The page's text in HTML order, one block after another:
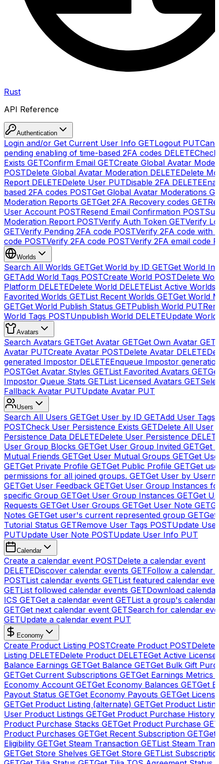
Rust
API Reference
Authentication
Login and/or Get Current User Info GETLogout PUT
pending enabling of time-based 2FA codes DELETE
Exists GETConfirm Email GETCreate Global Avatar
POSTDelete Global Avatar Moderation DELETEDelete
Report DELETEDelete User PUTDisable 2FA DELETE
based 2FA codes POSTGet Global Avatar Moderations
Moderation Reports GETGet 2FA Recovery codes GET
User Account POSTResend Email Confirmation POST
Moderation Report POSTVerify Auth Token GETVerify
GETVerify Pending 2FA code POSTVerify 2FA code with
code POSTVerify 2FA code POSTVerify 2FA email code
Worlds
Search All Worlds GETGet World by ID GETGet World
GETAdd World Tags POSTCreate World POSTDelete
Platform DELETEDelete World DELETEList Active Worlds
Favorited Worlds GETList Recent Worlds GETGet World
GETGet World Publish Status GETPublish World PUT
World Tags POSTUnpublish World DELETEUpdate World
Avatars
Search Avatars GETGet Avatar GETGet Own Avatar GET
Avatar PUTCreate Avatar POSTDelete Avatar DELETE
generated Impostor DELETEEnqueue Impostor
POSTGet Avatar Styles GETList Favorited Avatars GET
Impostor Queue Stats GETList Licensed Avatars GET
Fallback Avatar PUTUpdate Avatar PUT
Users
Search All Users GETGet User by ID GETAdd User Tags
POSTCheck User Persistence Exists GETDelete All User
Persistence Data DELETEDelete User Persistence
User Group Blocks GETGet User Group Invited GETGet
Mutual Friends GETGet User Mutual Groups GETGet
GETGet Private Profile GETGet Public Profile GETGet
permissions for all joined groups. GETGet User by
GETGet User Feedback GETGet User Group Instances
specific Group GETGet User Group Instances GETGet
Requests GETGet User Groups GETGet User Note GET
Notes GETGet user's current represented group GET
Tutorial Status GETRemove User Tags POSTUpdate
PUTUpdate User Note POSTUpdate User Info PUT
Calendar
Create a calendar event POSTDelete a calendar event
DELETEDiscover calendar events GETFollow a calendar
POSTList calendar events GETList featured calendar
GETList followed calendar events GETDownload
ICS GETGet a calendar event GETList a group's calendar
GETGet next calendar event GETSearch for calendar
GETUpdate a calendar event PUT
Economy
Create Product Listing POSTCreate Product POSTDelete
Listing DELETEDelete Product DELETEGet Active
Balance Earnings GETGet Balance GETGet Bulk Gift
GETGet Current Subscriptions GETGet Earnings Metrics
Economy Account GETGet Economy Balances GETGet
Payout Status GETGet Economy Payouts GETGet
GETGet Product Listing (alternate) GETGet Product
User Product Listings GETGet Product Purchase History
Product Purchase Stacks GETGet Product Purchase GET
Product Purchases GETGet Recent Subscription GETGet
Eligibility GETGet Steam Transaction GETList Steam
GETGet Store Shelves GETGet Store GETList